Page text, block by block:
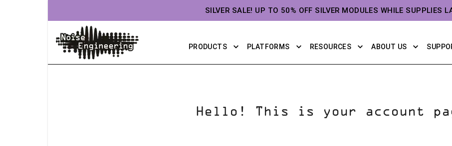
SILVER SALE! UP TO 50% OFF SILVER MODULES WHILE SUPPLIES
PRODUCTS PLATFORMS RESOURCES ABOUT US
Hello! This is your account